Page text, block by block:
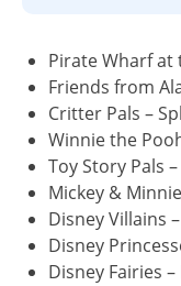
Pirate Wharf
Friends from
Critter Pals –
Winnie the
Toy Story Pals
Mickey &
Disney Villains
Disney
Disney Fairies